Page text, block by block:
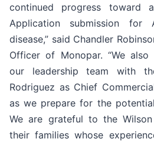
continued progress toward
Application submission for
disease,” said Chandler
Officer of Monopar. “We also
our leadership team with
Rodriguez as Chief
as we prepare for the
We are grateful to the
their families whose